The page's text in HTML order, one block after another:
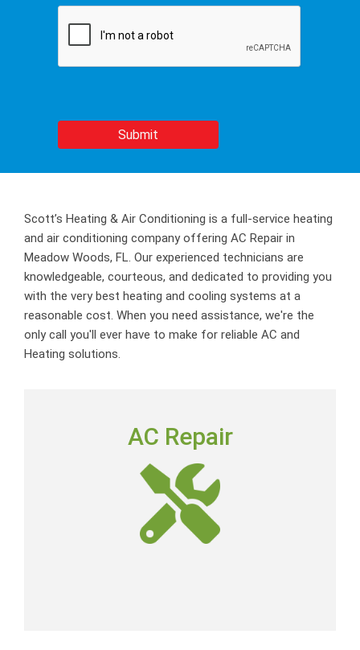
Scott’s Heating & Air Conditioning is a full-service heating
and air conditioning company offering AC Repair in
Meadow Woods, FL. Our experienced technicians are
knowledgeable, courteous, and dedicated to providing you
with the very best heating and cooling systems at a
reasonable cost. When you need assistance, we're the
only call you'll ever have to make for reliable AC and
Heating solutions.
AC Repair
To deliver outstanding customer service by providing
neighborly advice, quality repairs and expert-level skills
at a fair price.
AC Repair